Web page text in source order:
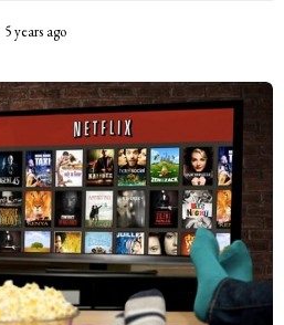
5 years ago
a
r
a
g
o